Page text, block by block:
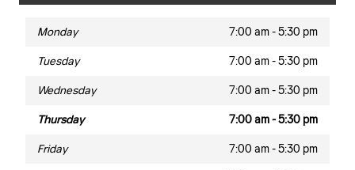
Monday 7:00 am - 5:30 pm
Tuesday 7:00 am - 5:30 pm
Wednesday 7:00 am - 5:30 pm
Thursday 7:00 am - 5:30 pm
Friday 7:00 am - 5:30 pm